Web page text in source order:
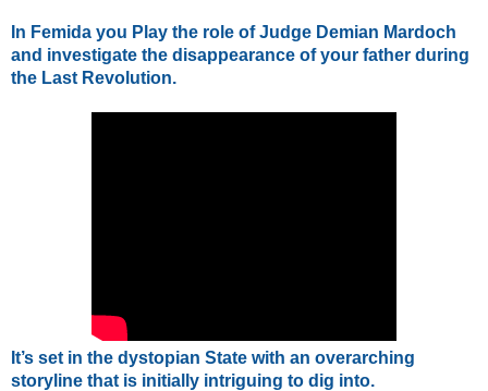
In Femida you Play the role of Judge Demian Mardoch
and investigate the disappearance of your father during
the Last Revolution.
It’s set in the dystopian State with an overarching
storyline that is initially intriguing to dig into.